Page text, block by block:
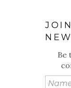
Be